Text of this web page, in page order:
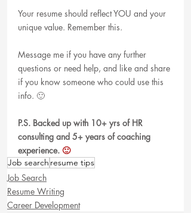
Your resume should reflect YOU and your
unique value. Remember this.
Message me if you have any further
questions or need help, and like and share
if you know someone who could use this
info. 🙂
P.S. Backed up with 10+ yrs of HR
consulting and 5+ years of coaching
experience. 🙂
Job search resume tips
Job Search
Resume Writing
Career Development